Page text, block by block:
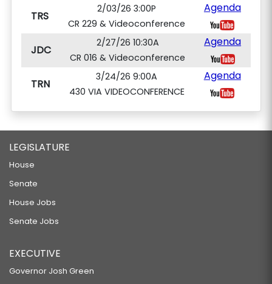
TRS
2/03/26 3:00P
CR 229 & Videoconference
Agenda
JDC
2/27/26 10:30A
CR 016 & Videoconference
Agenda
TRN
3/24/26 9:00A
430 VIA VIDEOCONFERENCE
Agenda
LEGISLATURE
House
Senate
House Jobs
Senate Jobs
EXECUTIVE
Governor Josh Green